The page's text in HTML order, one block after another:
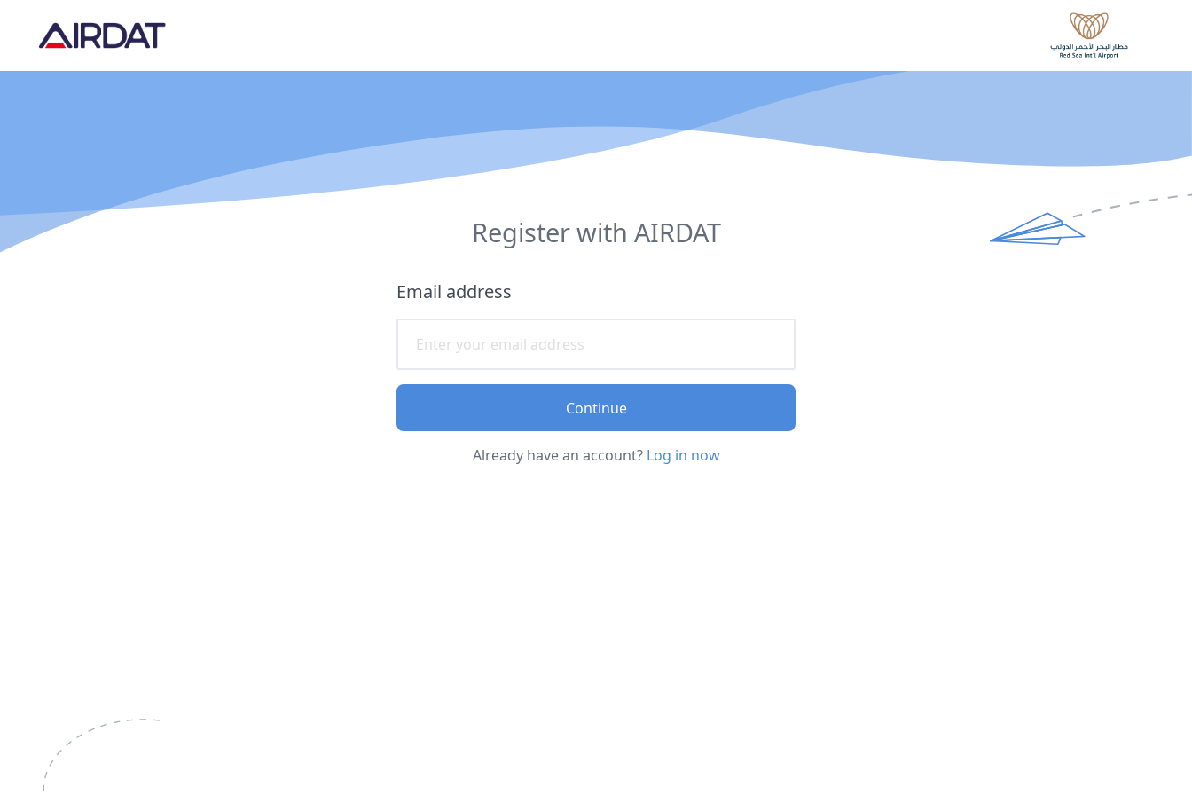
Register with AIRDAT
Email address
Continue
Already have an account? Log in now